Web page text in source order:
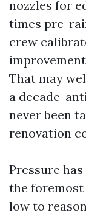
nozzles for
times pre-
crew
That may
a decade-
never been
renovation
Pressure
the foremost
low to